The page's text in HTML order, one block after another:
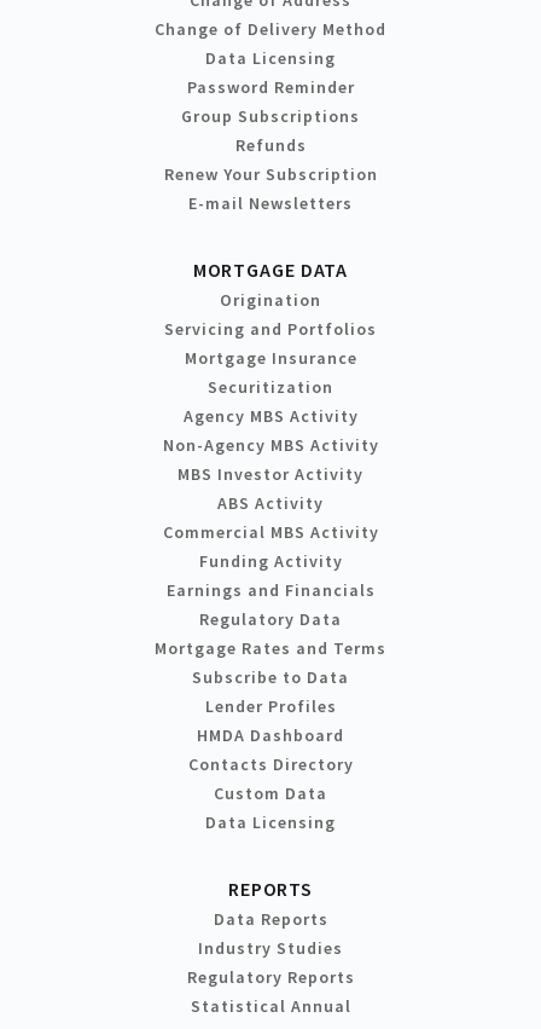
Change of Delivery Method
Data Licensing
Password Reminder
Group Subscriptions
Refunds
Renew Your Subscription
E-mail Newsletters
MORTGAGE DATA
Origination
Servicing and Portfolios
Mortgage Insurance
Securitization
Agency MBS Activity
Non-Agency MBS Activity
MBS Investor Activity
ABS Activity
Commercial MBS Activity
Funding Activity
Earnings and Financials
Regulatory Data
Mortgage Rates and Terms
Subscribe to Data
Lender Profiles
HMDA Dashboard
Contacts Directory
Custom Data
Data Licensing
REPORTS
Data Reports
Industry Studies
Regulatory Reports
Statistical Annual